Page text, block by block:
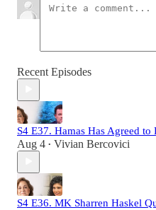
Recent Episodes
S4 E37. Hamas Has Agreed to
Aug 4 • Vivian Bercovici
S4 E36. MK Sharren Haskel